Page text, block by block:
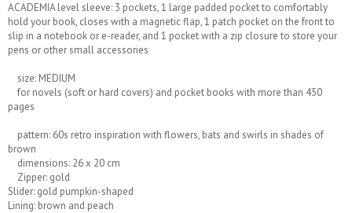
ACADEMIA level sleeve: 3 pockets, 1 large padded pocket to comfortably
hold your book, closes with a magnetic flap, 1 patch pocket on the front to
slip in a notebook or e-reader, and 1 pocket with a zip closure to store your
pens or other small accessories
size: MEDIUM
for novels (soft or hard covers) and pocket books with more than 450
pages
pattern: 60s retro inspiration with flowers, bats and swirls in shades of
brown
dimensions: 26 x 20 cm
Zipper: gold
Slider: gold pumpkin-shaped
Lining: brown and peach